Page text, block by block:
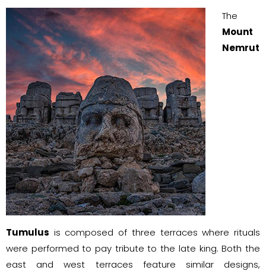
The
Mount
Nemrut
Tumulus is composed of three terraces where rituals
were performed to pay tribute to the late king. Both the
east and west terraces feature similar designs,